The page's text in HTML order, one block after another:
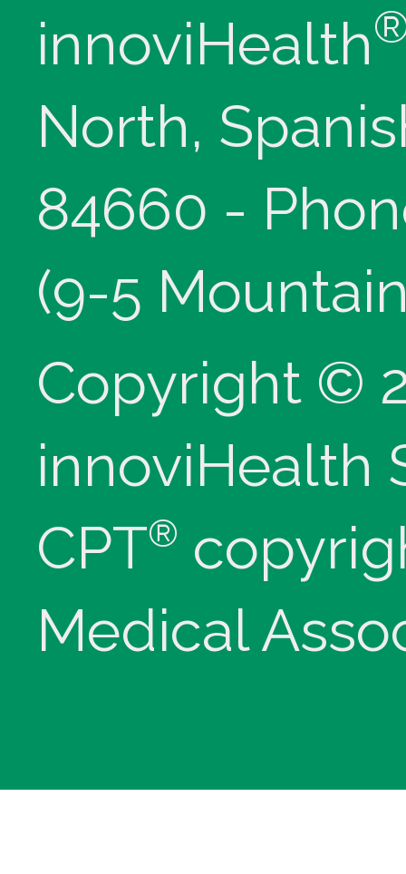
innoviHealth
North,
84660 -
(9-5
Copyright ©
innoviHealth
CPT®
Medical